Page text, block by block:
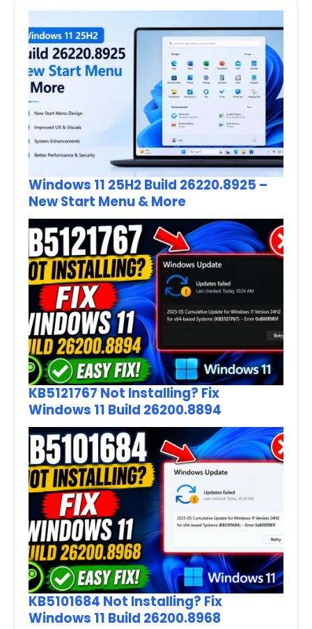
Windows 11 25H2 Build 26220.8925 –
New Start Menu & More
KB5121767 Not Installing? Fix
Windows 11 Build 26200.8894
KB5101684 Not Installing? Fix
Windows 11 Build 26200.8968